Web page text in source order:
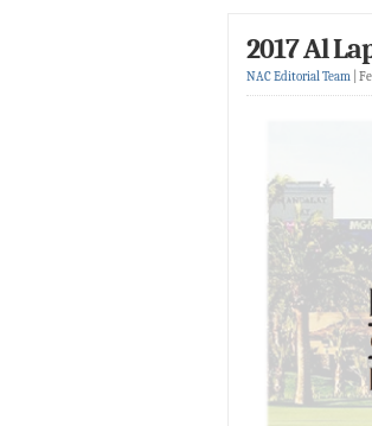
2017 Al
NAC Editorial Team